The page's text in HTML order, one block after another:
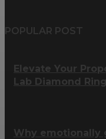
POPULAR POST
Elevate Your
Lab Diamond
Why emotionally